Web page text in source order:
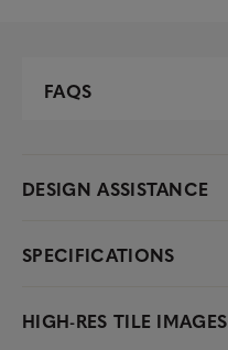
FAQS
DESIGN ASSISTANCE
SPECIFICATIONS
HIGH-RES TILE IMAGES